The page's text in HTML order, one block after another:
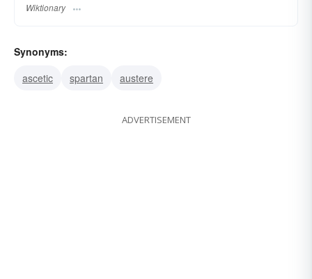
Wiktionary
Synonyms:
ascetic
spartan austere
ADVERTISEMENT